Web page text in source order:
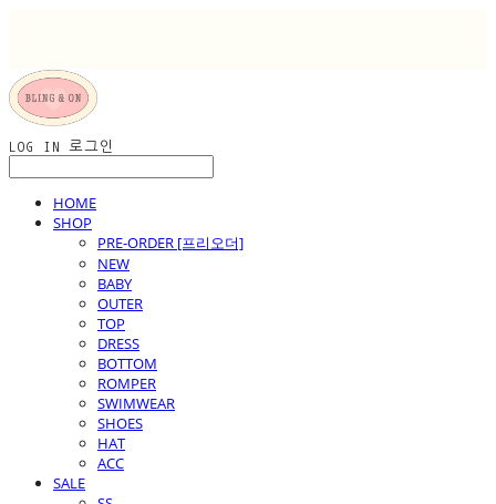
LOG IN 로그인
HOME
SHOP
PRE-ORDER [프리오더]
NEW
BABY
OUTER
TOP
DRESS
BOTTOM
ROMPER
SWIMWEAR
SHOES
HAT
ACC
SALE